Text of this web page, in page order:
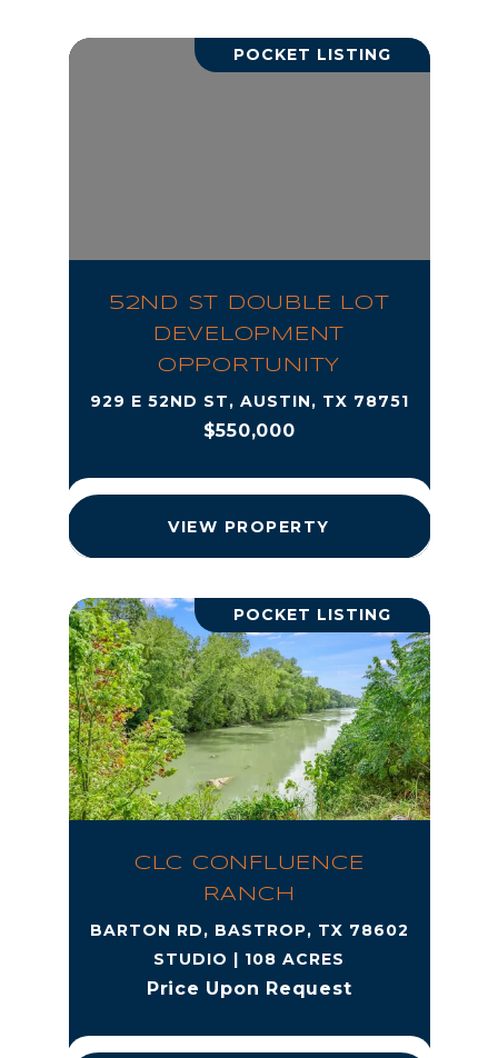
POCKET LISTING
52ND ST DOUBLE LOT
DEVELOPMENT
OPPORTUNITY
929 E 52ND ST, AUSTIN, TX 78751
$550,000
VIEW PROPERTY
POCKET LISTING
CLC CONFLUENCE
RANCH
BARTON RD, BASTROP, TX 78602
STUDIO | 108 ACRES
Price Upon Request